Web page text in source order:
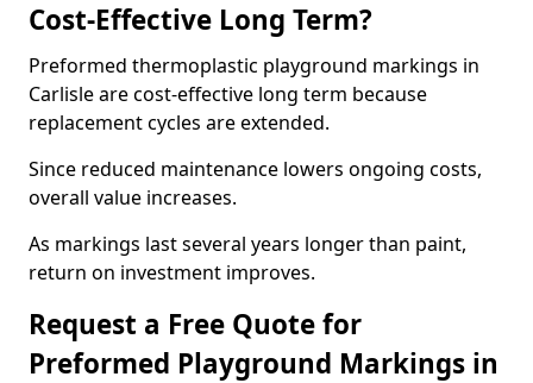
Cost-Effective Long Term?
Preformed thermoplastic playground markings in
Carlisle are cost-effective long term because
replacement cycles are extended.
Since reduced maintenance lowers ongoing costs,
overall value increases.
As markings last several years longer than paint,
return on investment improves.
Request a Free Quote for
Preformed Playground Markings in